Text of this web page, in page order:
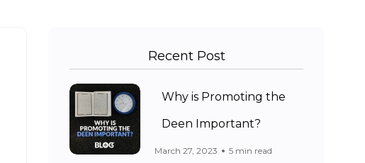
Recent Post
Why is Promoting the
Deen Important?
March 27, 2023 5 min read